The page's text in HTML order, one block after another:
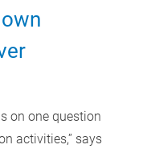
on one question
activities,” says